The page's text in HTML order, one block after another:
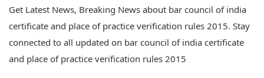
Get Latest News, Breaking News about bar council of india
certificate and place of practice verification rules 2015. Stay
connected to all updated on bar council of india certificate
and place of practice verification rules 2015